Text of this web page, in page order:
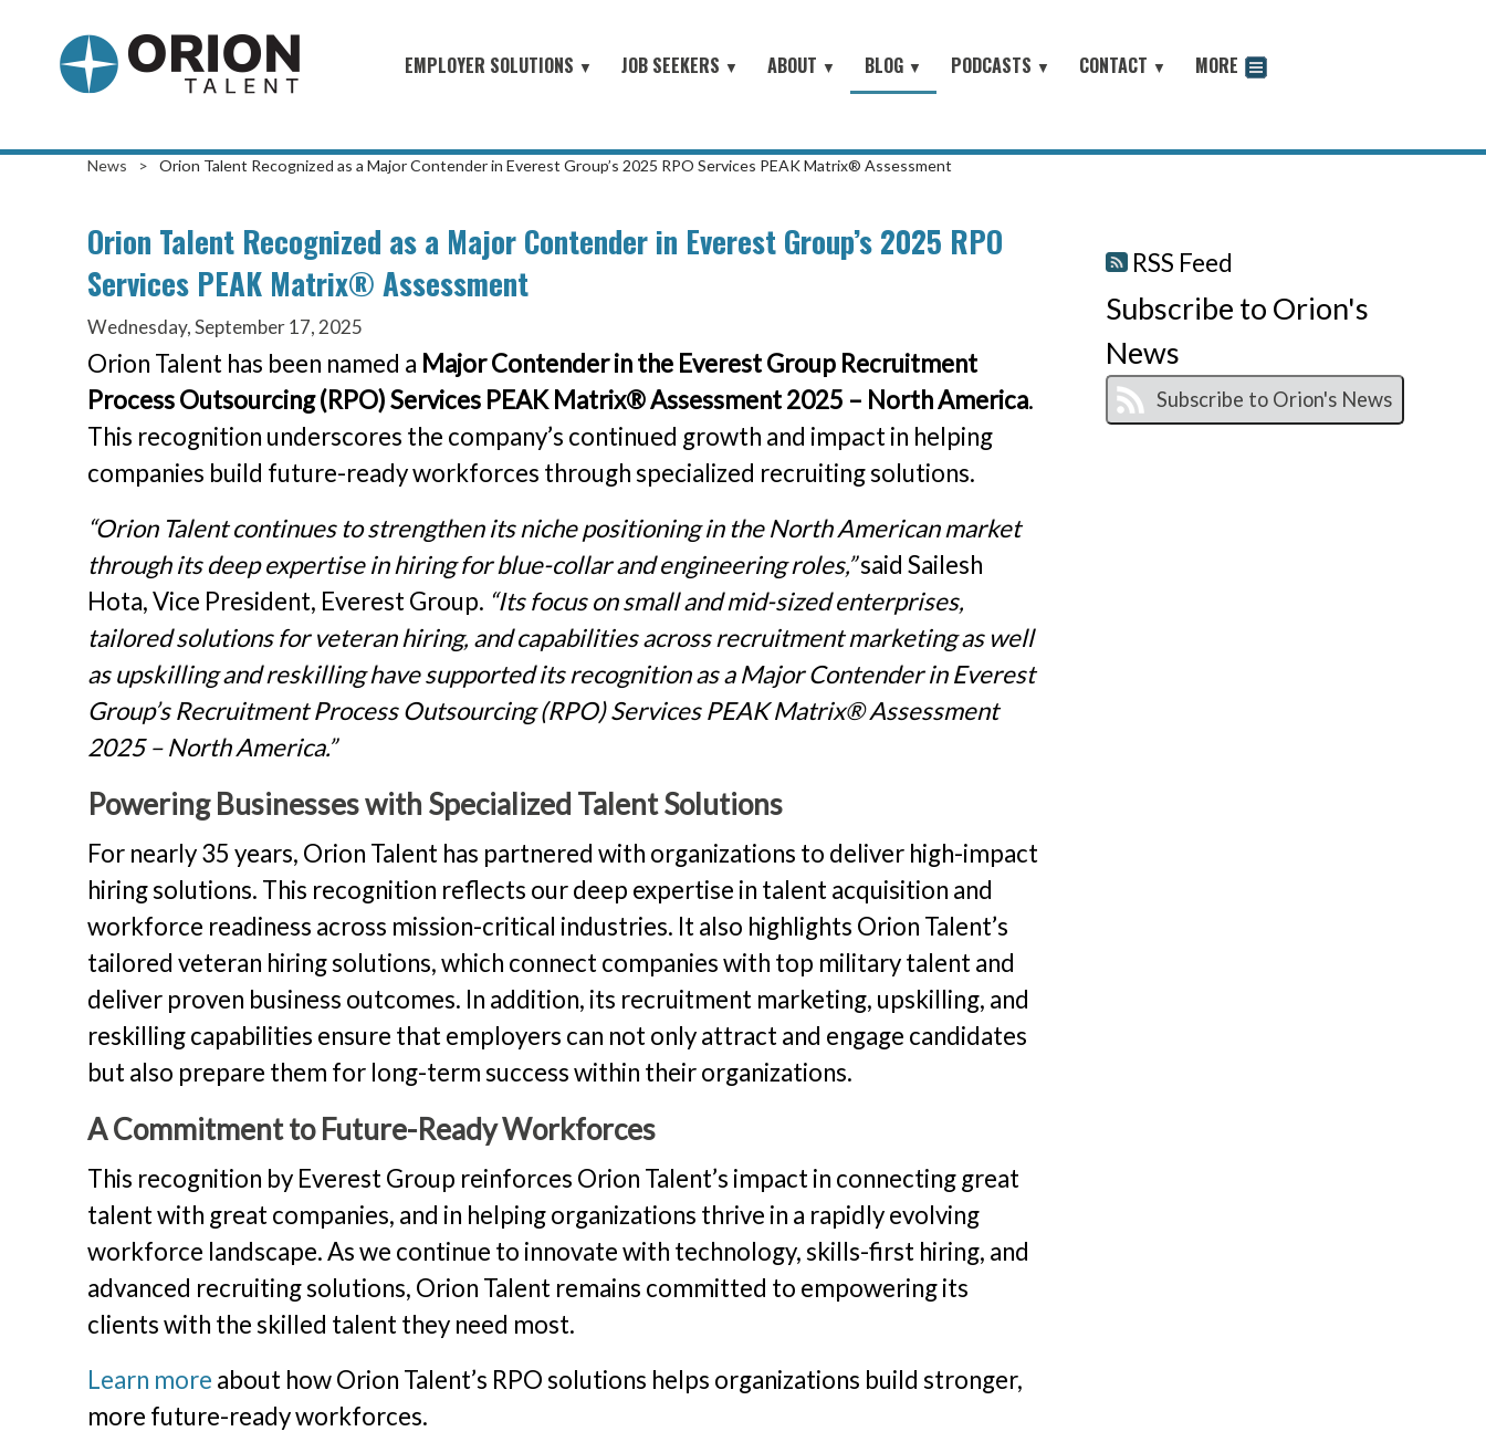
EMPLOYER SOLUTIONS ▼
Military Hiring Conferences
HirePurpose® Military Sourcing
Muster Military Connect
Recruiting Resources
JOB SEEKERS ▼
Military & Veterans - Work With A Recruiter
Military Jobs Network - Direct Apply
Join Our Team▼
ABOUT ▼
Mission & Values
Our Partners
News
BLOG ▼
Job Seeker Blog
PODCASTS ▼
#People with Purpose Podcast
CONTACT ▼
MORE
Job Seeker Log-In Site Map
News > Orion Talent Recognized as a Major Contender in Everest Group’s 2025 RPO Services PEAK Matrix® Assessment
Orion Talent Recognized as a Major Contender in Everest Group’s 2025 RPO
Services PEAK Matrix® Assessment
Wednesday, September 17, 2025
Orion Talent has been named a Major Contender in the Everest Group Recruitment
Process Outsourcing (RPO) Services PEAK Matrix® Assessment 2025 – North America.
This recognition underscores the company’s continued growth and impact in helping
companies build future-ready workforces through specialized recruiting solutions.
“Orion Talent continues to strengthen its niche positioning in the North American market
through its deep expertise in hiring for blue-collar and engineering roles,”said Sailesh
Hota, Vice President, Everest Group. “Its focus on small and mid-sized enterprises,
tailored solutions for veteran hiring, and capabilities across recruitment marketing as well
as upskilling and reskilling have supported its recognition as a Major Contender in Everest
Group’s Recruitment Process Outsourcing (RPO) Services PEAK Matrix® Assessment
2025 – North America.”
Powering Businesses with Specialized Talent Solutions
For nearly 35 years, Orion Talent has partnered with organizations to deliver high-impact
hiring solutions. This recognition reflects our deep expertise in talent acquisition and
workforce readiness across mission-critical industries. It also highlights Orion Talent’s
tailored veteran hiring solutions, which connect companies with top military talent and
deliver proven business outcomes. In addition, its recruitment marketing, upskilling, and
reskilling capabilities ensure that employers can not only attract and engage candidates
but also prepare them for long-term success within their organizations.
A Commitment to Future-Ready Workforces
This recognition by Everest Group reinforces Orion Talent’s impact in connecting great
talent with great companies, and in helping organizations thrive in a rapidly evolving
workforce landscape. As we continue to innovate with technology, skills-first hiring, and
advanced recruiting solutions, Orion Talent remains committed to empowering its
clients with the skilled talent they need most.
Learn more about how Orion Talent’s RPO solutions helps organizations build stronger,
more future-ready workforces.
RSS Feed
Subscribe to Orion's
News